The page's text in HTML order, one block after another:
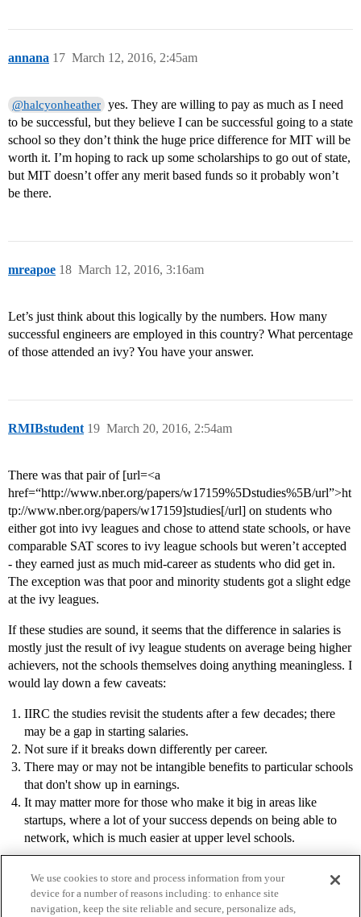
annana March 12, 2016, 2:45am
17
@halcyonheather yes. They are willing to pay as much as I need
to be successful, but they believe I can be successful going to a state
school so they don’t think the huge price difference for MIT will be
worth it. I’m hoping to rack up some scholarships to go out of state,
but MIT doesn’t offer any merit based funds so it probably won’t
be there.
mreapoe March 12, 2016, 3:16am
18
Let’s just think about this logically by the numbers. How many
successful engineers are employed in this country? What percentage
of those attended an ivy? You have your answer.
RMIBstudent March 20, 2016, 2:54am
19
There was that pair of [url=<a
href=“http://www.nber.org/papers/w17159%5Dstudies%5B/url”>ht
tp://www.nber.org/papers/w17159]studies[/url] on students who
either got into ivy leagues and chose to attend state schools, or have
comparable SAT scores to ivy league schools but weren’t accepted
- they earned just as much mid-career as students who did get in.
The exception was that poor and minority students got a slight edge
at the ivy leagues.
If these studies are sound, it seems that the difference in salaries is
mostly just the result of ivy league students on average being higher
achievers, not the schools themselves doing anything meaningless. I
would lay down a few caveats:
IIRC the studies revisit the students after a few decades; there
may be a gap in starting salaries.
Not sure if it breaks down differently per career.
There may or may not be intangible benefits to particular schools
that don't show up in earnings.
It may matter more for those who make it big in areas like
startups, where a lot of your success depends on being able to
network, which is much easier at upper level schools.
We use cookies to store and process information from your
device for a number of reasons including: to enhance site
navigation, keep the site reliable and secure, personalize ads,